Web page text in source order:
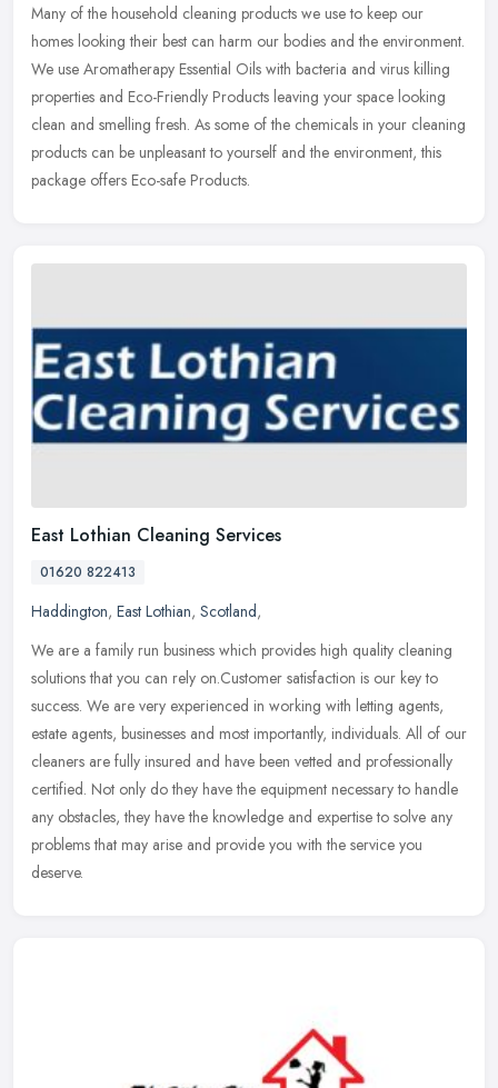
Many of the household cleaning products we use to keep our
homes looking their best can harm our bodies and the environment.
We use Aromatherapy Essential Oils with bacteria and virus killing
properties and Eco-Friendly Products leaving your space looking
clean and smelling fresh. As some of the chemicals in your cleaning
products can be unpleasant to yourself and the environment, this
package offers Eco-safe Products.
East Lothian Cleaning Services
01620 822413
Haddington, East Lothian, Scotland,
We are a family run business which provides high quality cleaning
solutions that you can rely on.Customer satisfaction is our key to
success. We are very experienced in working with letting agents,
estate agents, businesses and most importantly, individuals. All of our
cleaners are fully insured and have been vetted and professionally
certified. Not only do they have the equipment necessary to handle
any obstacles, they have the knowledge and expertise to solve any
problems that may arise and provide you with the service you
deserve.